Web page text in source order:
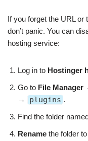
If you forget the URL or
don’t panic. You can
hosting service:
Log in to Hostinger
Go to File Manager
→ plugins .
Find the folder
Rename the folder